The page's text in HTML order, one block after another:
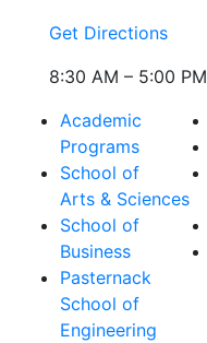
Get Directions
8:30 AM – 5:00 PM
Academic
Programs
School of
Arts & Sciences
School of
Business
Pasternack
School of
Engineering